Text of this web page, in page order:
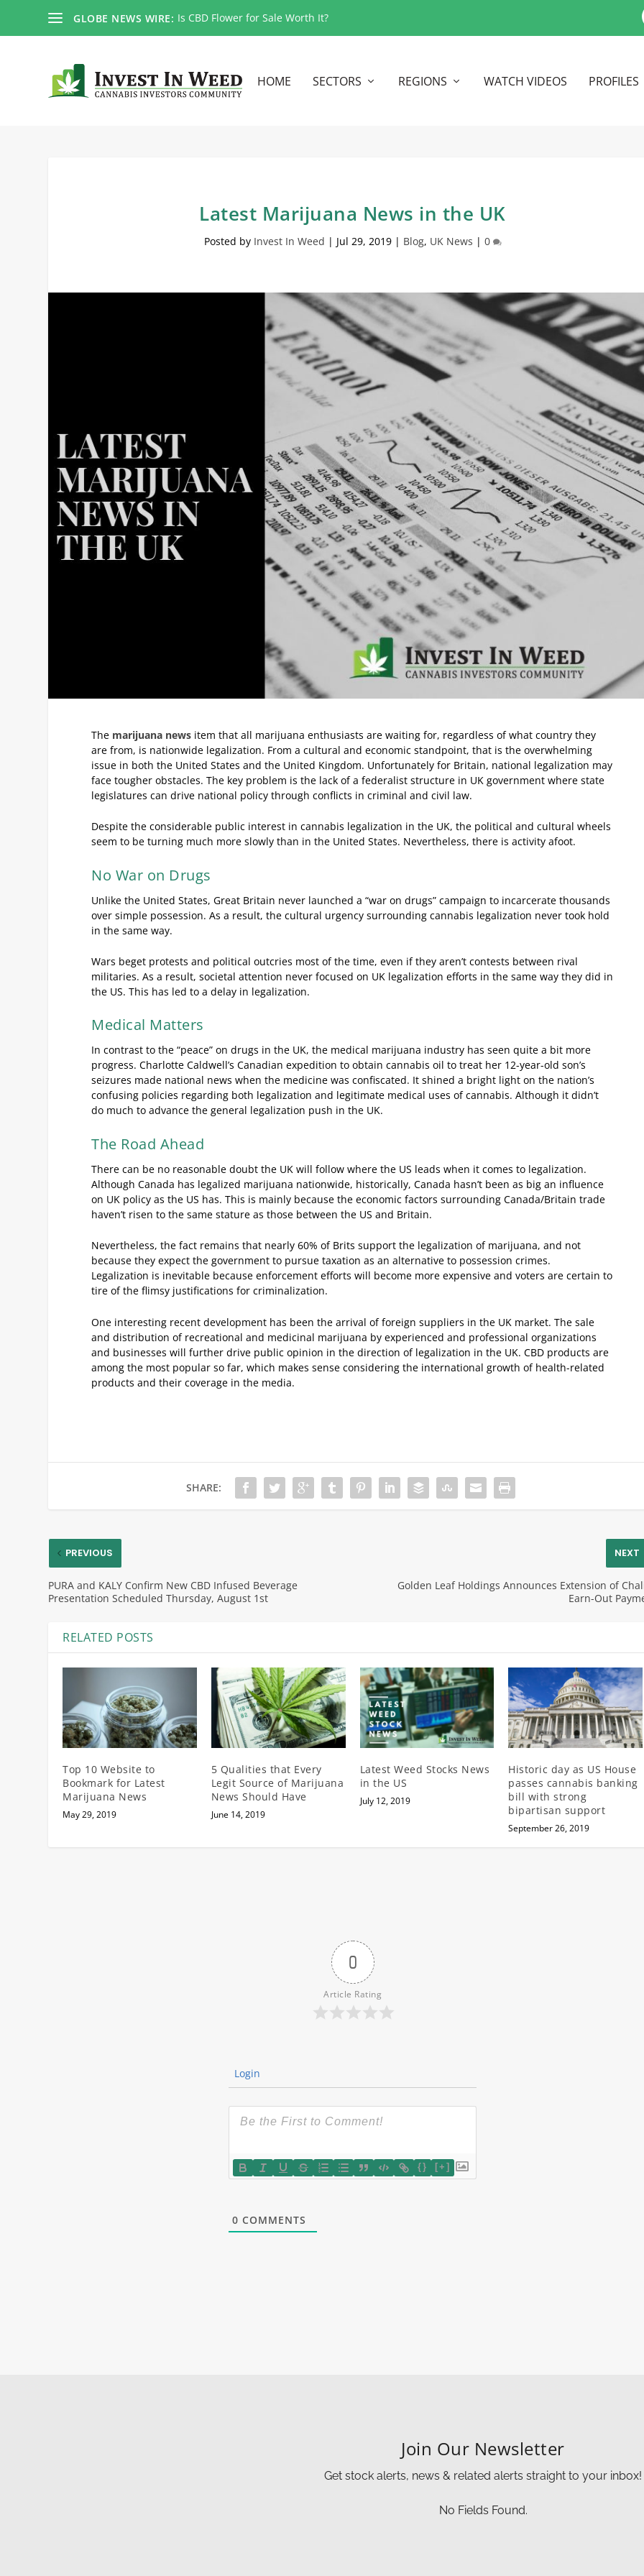
GLOBE NEWS WIRE: Is CBD Flower for Sale Worth It?
HOME SECTORS REGIONS WATCH VIDEOS PROFILES
Latest Marijuana News in the UK
Posted by Invest In Weed | Jul 29, 2019| Blog, UK News | 0
The marijuana news item that all marijuana enthusiasts are waiting for, regardless of what country they
are from, is nationwide legalization. From a cultural and economic standpoint, that is the overwhelming
issue in both the United States and the United Kingdom. Unfortunately for Britain, national legalization may
face tougher obstacles. The key problem is the lack of a federalist structure in UK government where state
legislatures can drive national policy through conflicts in criminal and civil law.
Despite the considerable public interest in cannabis legalization in the UK, the political and cultural wheels
seem to be turning much more slowly than in the United States. Nevertheless, there is activity afoot.
No War on Drugs
Unlike the United States, Great Britain never launched a “war on drugs” campaign to incarcerate thousands
over simple possession. As a result, the cultural urgency surrounding cannabis legalization never took hold
in the same way.
Wars beget protests and political outcries most of the time, even if they aren’t contests between rival
militaries. As a result, societal attention never focused on UK legalization efforts in the same way they did in
the US. This has led to a delay in legalization.
Medical Matters
In contrast to the “peace” on drugs in the UK, the medical marijuana industry has seen quite a bit more
progress. Charlotte Caldwell’s Canadian expedition to obtain cannabis oil to treat her 12-year-old son’s
seizures made national news when the medicine was confiscated. It shined a bright light on the nation’s
confusing policies regarding both legalization and legitimate medical uses of cannabis. Although it didn’t
do much to advance the general legalization push in the UK.
The Road Ahead
There can be no reasonable doubt the UK will follow where the US leads when it comes to legalization.
Although Canada has legalized marijuana nationwide, historically, Canada hasn’t been as big an influence
on UK policy as the US has. This is mainly because the economic factors surrounding Canada/Britain trade
haven’t risen to the same stature as those between the US and Britain.
Nevertheless, the fact remains that nearly 60% of Brits support the legalization of marijuana, and not
because they expect the government to pursue taxation as an alternative to possession crimes.
Legalization is inevitable because enforcement efforts will become more expensive and voters are certain to
tire of the flimsy justifications for criminalization.
One interesting recent development has been the arrival of foreign suppliers in the UK market. The sale
and distribution of recreational and medicinal marijuana by experienced and professional organizations
and businesses will further drive public opinion in the direction of legalization in the UK. CBD products are
among the most popular so far, which makes sense considering the international growth of health-related
products and their coverage in the media.
SHARE:
PREVIOUS
PURA and KALY Confirm New CBD Infused Beverage
Presentation Scheduled Thursday, August 1st
NEXT
Golden Leaf Holdings Announces Extension of
Earn-Out
RELATED POSTS
Top 10 Website to
Bookmark for Latest
Marijuana News
May 29, 2019
5 Qualities that Every
Legit Source of Marijuana
News Should Have
June 14, 2019
Latest Weed Stocks News
in the US
July 12, 2019
Historic day as US House
passes cannabis banking
bill with strong
bipartisan support
September 26, 2019
0
Article Rating
Login
{} [+]
0 COMMENTS
Join Our Newsletter
Get stock alerts, news & related alerts straight to your inbox!
No Fields Found.